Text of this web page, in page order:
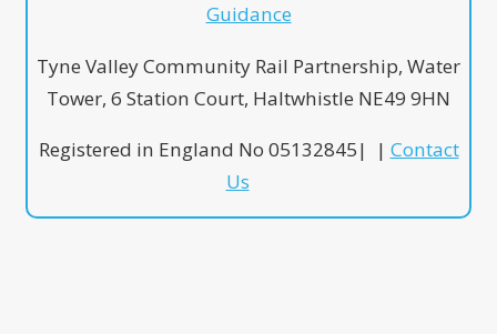
Guidance
Tyne Valley Community Rail Partnership, Water
Tower, 6 Station Court, Haltwhistle NE49 9HN
Registered in England No 05132845| | Contact
Us